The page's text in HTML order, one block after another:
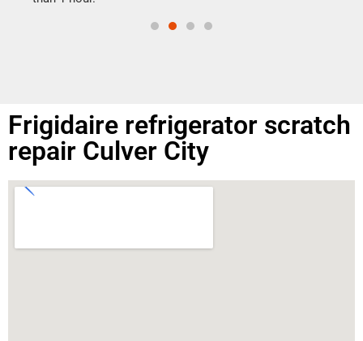
Frigidaire refrigerator scratch
repair Culver City